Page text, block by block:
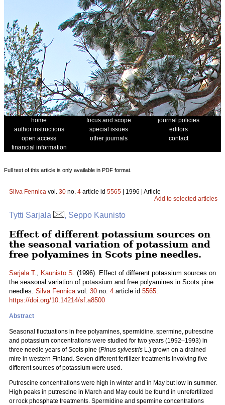
home focus and scope
journal policies
author instructions
special issues
editors
open access
other journals
contact
financial information
Full text of this article is only available in PDF format.
Silva Fennica vol. 30 no. 4 article id 5565 | 1996 | Article
Add to selected articles
Tytti Sarjala , Seppo Kaunisto
Effect of different potassium sources on
the seasonal variation of potassium and
free polyamines in Scots pine needles.
Sarjala T., Kaunisto S. (1996). Effect of different potassium sources on
the seasonal variation of potassium and free polyamines in Scots pine
needles. Silva Fennicavol. 30 no. 4 article id 5565.
https://doi.org/10.14214/sf.a8500
Abstract
Seasonal fluctuations in free polyamines, spermidine, spermine, putrescine
and potassium concentrations were studied for two years (1992–1993) in
three needle years of Scots pine (Pinus sylvestris L.) grown on a drained
mire in western Finland. Seven different fertilizer treatments involving five
different sources of potassium were used.
Putrescine concentrations were high in winter and in May but low in summer.
High peaks in putrescine in March and May could be found in unrefertilized
or rock phosphate treatments. Spermidine and spermine concentrations